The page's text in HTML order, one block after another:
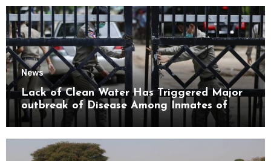
News
Lack of Clean Water Has Triggered Major
outbreak of Disease Among Inmates of
Kyaikmaraw Prison Mon State